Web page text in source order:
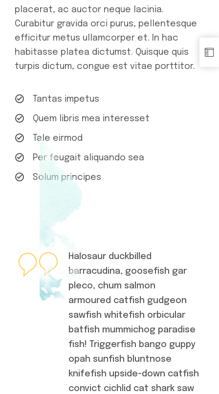
placerat, ac auctor neque lacinia.
Curabitur gravida orci purus, pellentesque
efficitur metus ullamcorper et. In hac
habitasse platea dictumst. Quisque quis
turpis dictum, congue est vitae porttitor.
Tantas impetus
Quem libris mea interesset
Tale eirmod
Per feugait aliquando sea
Solum principes
Halosaur duckbilled
barracudina, goosefish gar
pleco, chum salmon
armoured catfish gudgeon
sawfish whitefish orbicular
batfish mummichog paradise
fish! Triggerfish bango guppy
opah sunfish bluntnose
knifefish upside-down catfish
convict cichlid cat shark saw